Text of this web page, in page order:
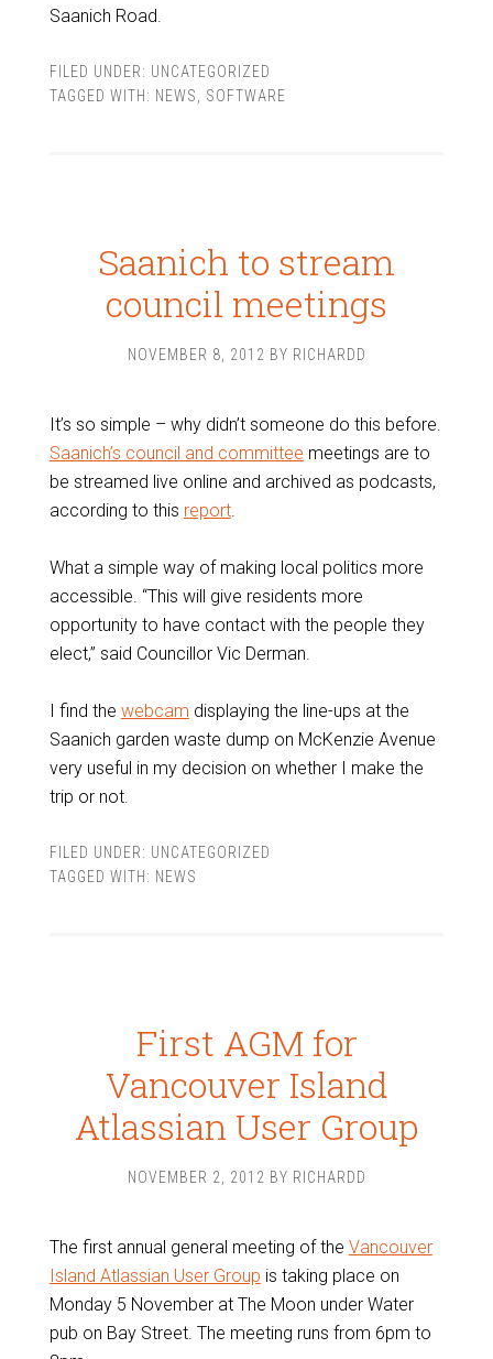
Saanich Road.
FILED UNDER: UNCATEGORIZED
TAGGED WITH: NEWS SOFTWARE
Saanich to stream
council meetings
NOVEMBER 8, 2012 BY RICHARDD
It’s so simple – why didn’t someone do this before.
Saanich’s council and committee meetings are to
be streamed live online and archived as podcasts,
according to this report.
What a simple way of making local politics more
accessible. “This will give residents more
opportunity to have contact with the people they
elect,” said Councillor Vic Derman.
I find the webcam displaying the line-ups at the
Saanich garden waste dump on McKenzie Avenue
very useful in my decision on whether I make the
trip or not.
FILED UNDER: UNCATEGORIZED
TAGGED WITH: NEWS
First AGM for
Vancouver Island
Atlassian User Group
NOVEMBER 2, 2012 BY RICHARDD
The first annual general meeting of the Vancouver
Island Atlassian User Group is taking place on
Monday 5 November at The Moon under Water
pub on Bay Street. The meeting runs from 6pm to